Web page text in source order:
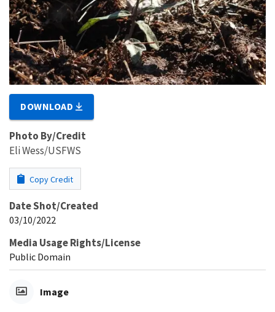
DOWNLOAD
Photo By/Credit
Eli Wess/USFWS
Copy Credit
Date Shot/Created
03/10/2022
Media Usage Rights/License
Public Domain
Image